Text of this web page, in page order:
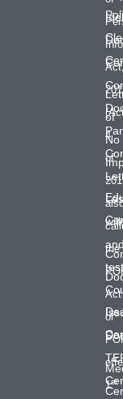
of
No
4
of
the
Act
or
1st